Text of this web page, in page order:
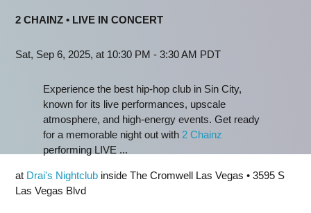
2 CHAINZ • LIVE IN CONCERT
Sat, Sep 6, 2025, at 10:30 PM - 3:30 AM PDT
Experience the best hip-hop club in Sin City,
known for its live performances, upscale
atmosphere, and high-energy events. Get ready
for a memorable night out with 2 Chainz
performing LIVE ...
at Drai's Nightclub inside The Cromwell Las Vegas • 3595 S
Las Vegas Blvd